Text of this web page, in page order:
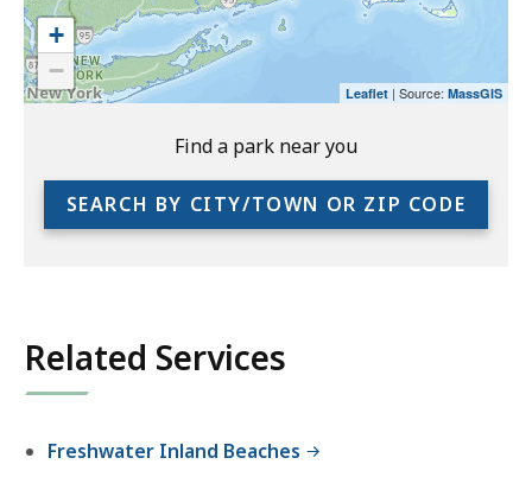
Find a park near you
SEARCH BY CITY/TOWN OR ZIP CODE
use
the
preceding
link
full
an
accessible
experience.
+
−
Leaflet | Source: MassGIS
Related Services
Freshwater Inland Beaches